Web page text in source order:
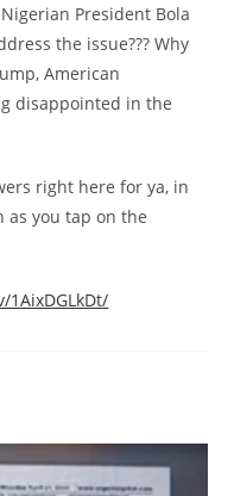
President Bola
the issue??? Why
American
disappointed in the
right here for ya, in
as you tap on the